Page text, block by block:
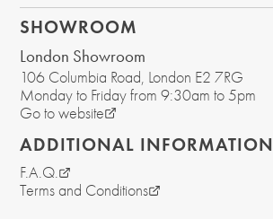
SHOWROOM
London Showroom
106 Columbia Road , London E2 7RG
Monday to Friday from 9:30am to 5pm
Go to website
ADDITIONAL INFORMATION
F.A.Q.
Terms and Conditions